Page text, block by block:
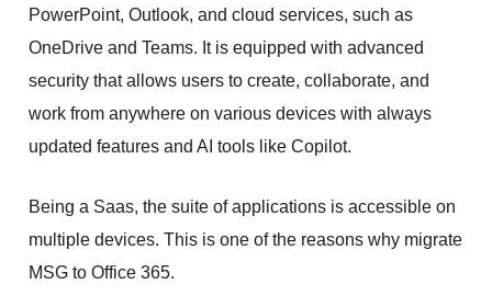
PowerPoint, Outlook, and cloud services, such as
OneDrive and Teams. It is equipped with advanced
security that allows users to create, collaborate, and
work from anywhere on various devices with always
updated features and AI tools like Copilot.
Being a Saas, the suite of applications is accessible on
multiple devices. This is one of the reasons why migrate
MSG to Office 365.